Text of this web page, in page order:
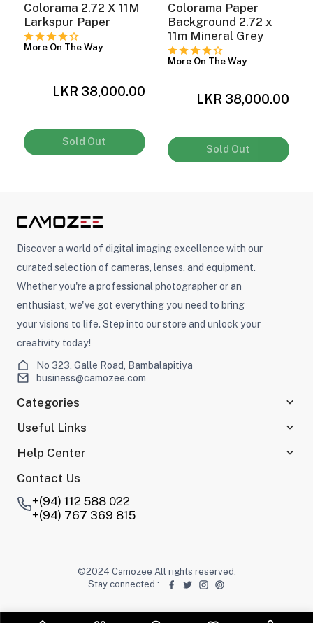
Modifiers
Colorama 2.72 X 11M
Larkspur Paper
More On The Way
LKR 38,000.00
Sold Out
Colorama Paper
Background 2.72 x
11m Mineral Grey
More On The Way
LKR 38,000.00
Sold Out
Discover a world of digital imaging excellence with our
curated selection of cameras, lenses, and equipment.
Whether you're a professional photographer or an
enthusiast, we've got everything you need to bring
your visions to life. Step into our store and unlock your
creativity today!
No 323, Galle Road, Bambalapitiya
business@camozee.com
Categories
Useful Links
Help Center
Contact Us
+(94) 112 588 022
+(94) 767 369 815
©2024 Camozee All rights reserved.
Stay connected :